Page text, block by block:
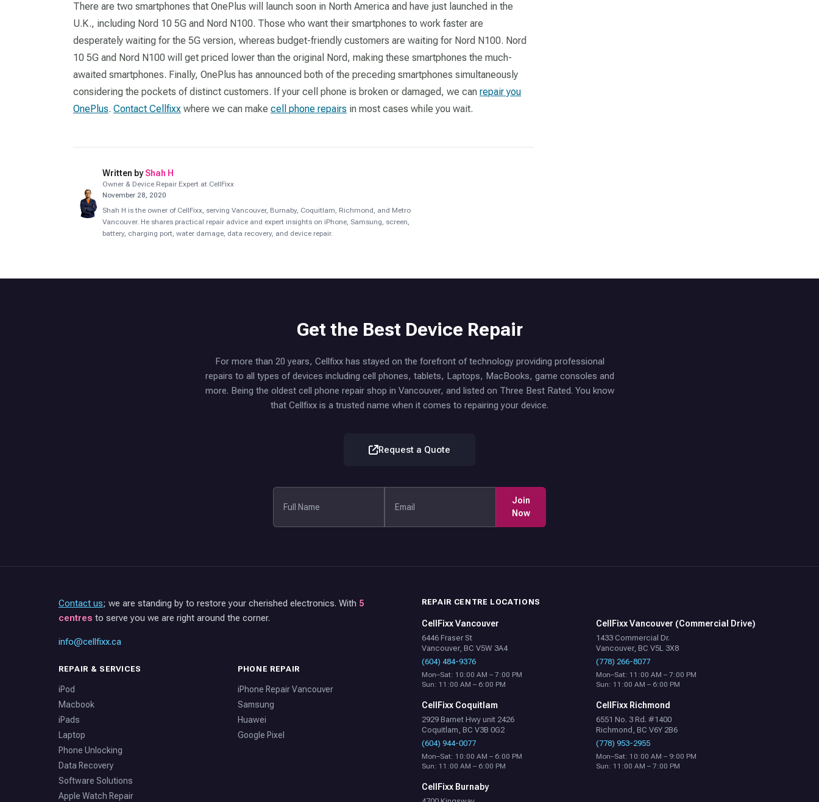
There are two smartphones that OnePlus will launch soon in North America and have just launched in the
U.K., including Nord 10 5G and Nord N100. Those who want their smartphones to work faster are
desperately waiting for the 5G version, whereas budget-friendly customers are waiting for Nord N100. Nord
10 5G and Nord N100 will get priced lower than the original Nord, making these smartphones the much-
awaited smartphones. Finally, OnePlus has announced both of the preceding smartphones simultaneously
considering the pockets of distinct customers. If your cell phone is broken or damaged, we can repair you
OnePlus. Contact Cellfixx where we can make cell phone repairs in most cases while you wait.
Written by Shah H
Owner & Device Repair Expert at CellFixx
November 28, 2020
Shah H is the owner of CellFixx, serving Vancouver, Burnaby, Coquitlam, Richmond, and Metro
Vancouver. He shares practical repair advice and expert insights on iPhone, Samsung, screen,
battery, charging port, water damage, data recovery, and device repair.
Get the Best Device Repair
For more than 20 years, Cellfixx has stayed on the forefront of technology providing professional
repairs to all types of devices including cell phones, tablets, Laptops, MacBooks, game consoles and
more. Being the oldest cell phone repair shop in Vancouver, and listed on Three Best Rated. You know
that Cellfixx is a trusted name when it comes to repairing your device.
Request a Quote
Join
Now
Contact us; we are standing by to restore your cherished electronics. With 5
centres to serve you we are right around the corner.
info@cellfixx.ca
REPAIR & SERVICES
iPod
Macbook
iPads
Laptop
Phone Unlocking
Data Recovery
Software Solutions
Apple Watch Repair
PHONE REPAIR
iPhone Repair Vancouver
Samsung
Huawei
Google Pixel
REPAIR CENTRE LOCATIONS
CellFixx Vancouver
6446 Fraser St
Vancouver, BC V5W 3A4
(604) 484-9376
Mon–Sat: 10:00 AM – 7:00 PM
Sun: 11:00 AM – 6:00 PM
CellFixx Vancouver (Commercial Drive)
1433 Commercial Dr.
Vancouver, BC V5L 3X8
(778) 266-8077
Mon–Sat: 11:00 AM – 7:00 PM
Sun: 11:00 AM – 6:00 PM
CellFixx Coquitlam
2929 Barnet Hwy unit 2426
Coquitlam, BC V3B 0G2
(604) 944-0077
Mon–Sat: 10:00 AM – 6:00 PM
Sun: 11:00 AM – 6:00 PM
CellFixx Richmond
6551 No. 3 Rd. #1400
Richmond, BC V6Y 2B6
(778) 953-2955
Mon–Sat: 10:00 AM – 9:00 PM
Sun: 11:00 AM – 7:00 PM
CellFixx Burnaby